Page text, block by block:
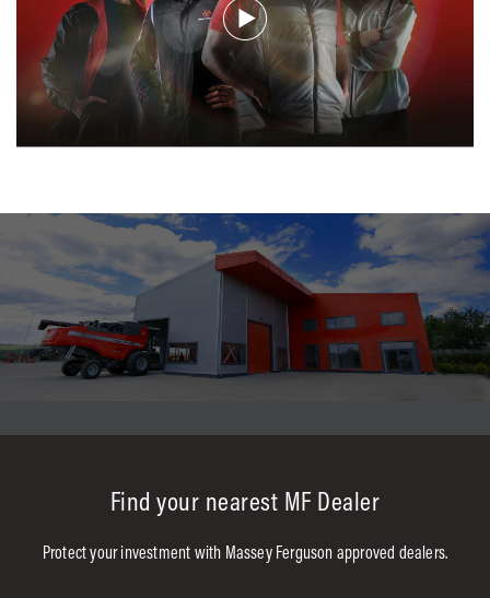
Find your nearest MF Dealer
Protect your investment with Massey Ferguson approved dealers.